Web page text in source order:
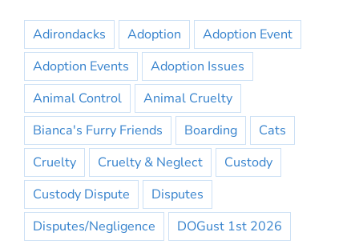
Adirondacks Adoption
Adoption Event
Adoption Events
Adoption Issues
Animal Control
Animal Cruelty
Bianca's Furry Friends
Boarding
Cats
Cruelty
Cruelty & Neglect
Custody
Custody Dispute
Disputes
Disputes/Negligence
DOGust 1st 2026